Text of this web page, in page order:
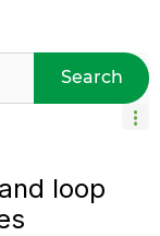
Search
loop